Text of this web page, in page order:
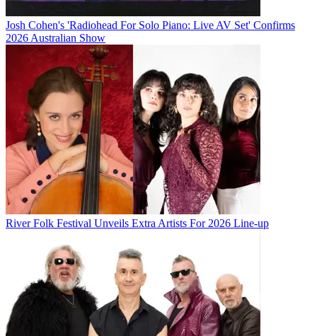
Josh Cohen's 'Radiohead For Solo Piano: Live AV Set' Confirms
2026 Australian Show
River Folk Festival Unveils Extra Artists For 2026 Line-up